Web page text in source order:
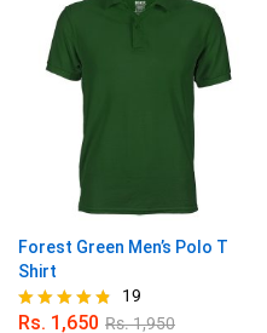
Forest Green Men’s Polo T
Shirt
Rated
19
Rs. 1,650 Rs.1,950